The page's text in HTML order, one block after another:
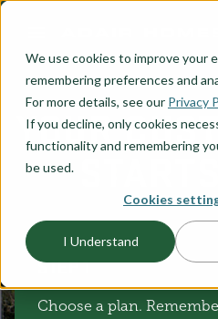
We use cookies to improve your
remembering preferences and
For more details, see our Privacy
If you decline, only cookies
functionality and remembering
be used.
Cookies
I Understand
YOUR
STEP 1
Choose a plan.